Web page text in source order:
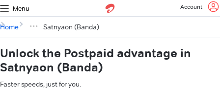
Menu Account
Home Satnyaon (Banda)
Unlock the Postpaid advantage in
Satnyaon (Banda)
Faster speeds, just for you.